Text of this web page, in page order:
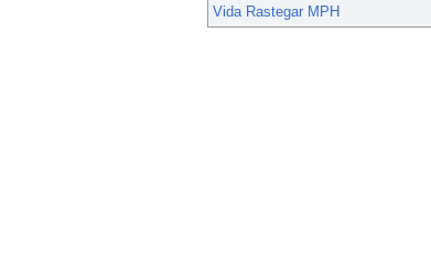
Vida Rastegar MPH